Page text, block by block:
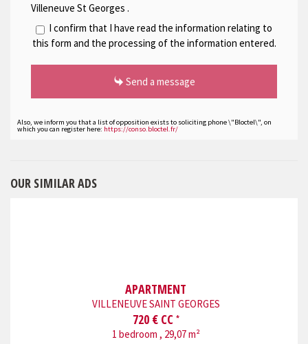
Villeneuve St Georges .
I confirm that I have read the information relating to
this form and the processing of the information entered.
Send a message
Also, we inform you that a list of opposition exists to soliciting phone \"Bloctel\", on
which you can register here: https://conso.bloctel.fr/
OUR SIMILAR ADS
APARTMENT
VILLENEUVE SAINT GEORGES
720 € CC *
1 bedroom , 29,07 m²